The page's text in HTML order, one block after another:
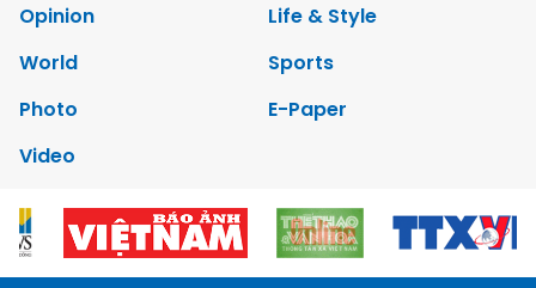
Opinion
Life & Style
World
Sports
Photo
E-Paper
Video